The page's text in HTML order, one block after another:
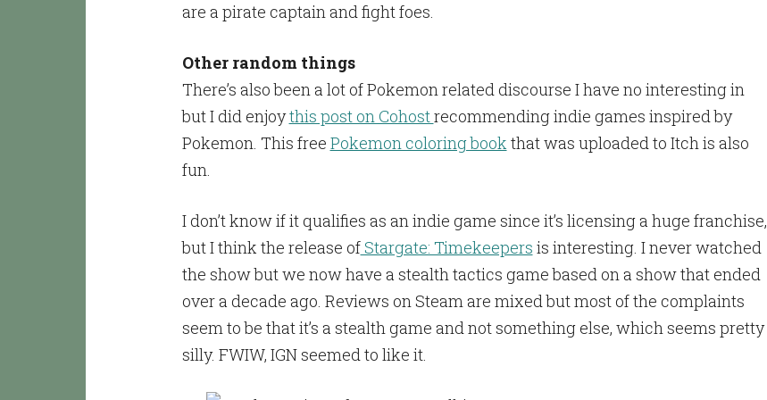
are a pirate captain and fight foes.
Other random things
There’s also been a lot of Pokemon related discourse I have no interesting in
but I did enjoythis post on Cohostrecommending indie games inspired by
Pokemon. This free Pokemon coloring book that was uploaded to Itch is also
fun.
I don’t know if it qualifies as an indie game since it’s licensing a huge franchise,
but I think the release ofStargate: Timekeepers is interesting. I never watched
the show but we now have a stealth tactics game based on a show that ended
over a decade ago. Reviews on Steam are mixed but most of the complaints
seem to be that it’s a stealth game and not something else, which seems pretty
silly. FWIW, IGN seemed to like it.